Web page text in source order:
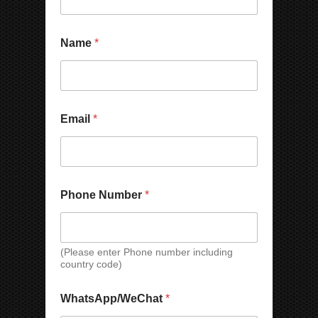
e
P
o
e
a
Name *
Email *
Phone Number *
(Please enter Phone number including
country code)
N
a
WhatsApp/WeChat *